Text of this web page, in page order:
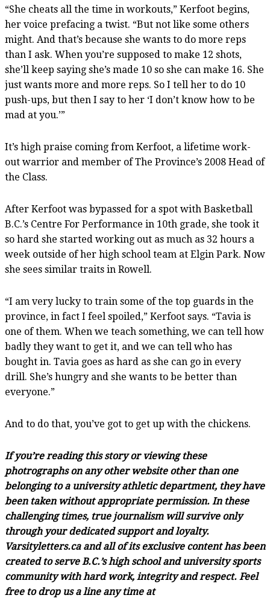
“She cheats all the time in workouts,” Kerfoot begins,
her voice prefacing a twist. “But not like some others
might. And that’s because she wants to do more reps
than I ask. When you’re supposed to make 12 shots,
she’ll keep saying she’s made 10 so she can make 16. She
just wants more and more reps. So I tell her to do 10
push-ups, but then I say to her ‘I don’t know how to be
mad at you.’”
It’s high praise coming from Kerfoot, a lifetime work-
out warrior and member of The Province’s 2008 Head of
the Class.
After Kerfoot was bypassed for a spot with Basketball
B.C.’s Centre For Performance in 10th grade, she took it
so hard she started working out as much as 32 hours a
week outside of her high school team at Elgin Park. Now
she sees similar traits in Rowell.
“I am very lucky to train some of the top guards in the
province, in fact I feel spoiled,” Kerfoot says. “Tavia is
one of them. When we teach something, we can tell how
badly they want to get it, and we can tell who has
bought in. Tavia goes as hard as she can go in every
drill. She’s hungry and she wants to be better than
everyone.”
And to do that, you’ve got to get up with the chickens.
If you’re reading this story or viewing these
photrographs on any other website other than one
belonging to a university athletic department, they have
been taken without appropriate permission. In these
challenging times, true journalism will survive only
through your dedicated support and loyalty.
Varsityletters.ca and all of its exclusive content has been
created to serve B.C.’s high school and university sports
community with hard work, integrity and respect. Feel
free to drop us a line any time at